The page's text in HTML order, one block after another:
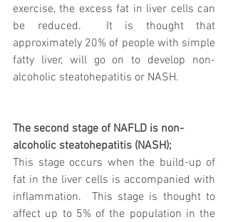
exercise, the excess fat in liver cells can
be reduced.  It is thought that
approximately 20% of people with simple
fatty liver, will go on to develop non-
alcoholic steatohepatitis or NASH.
The second stage of NAFLD is non-
alcoholic steatohepatitis (NASH);
This stage occurs when the build-up of
fat in the liver cells is accompanied with
inflammation.  This stage is thought to
affect up to 5% of the population in the